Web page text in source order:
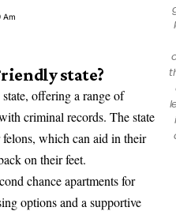
Am
state?
offering a range of
criminal records. The state
, which can aid in their
on their feet.
chance apartments for
options and a supportive